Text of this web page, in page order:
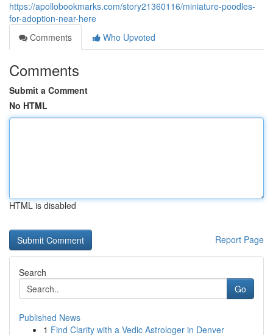
https://apollobookmarks.com/story21360116/miniature-poodles-
for-adoption-near-here
Comments
Who Upvoted
Comments
Submit a Comment
No HTML
HTML is disabled
Report Page
Search
Go
Published News
1 Find Clarity with a Vedic Astrologer in Denver